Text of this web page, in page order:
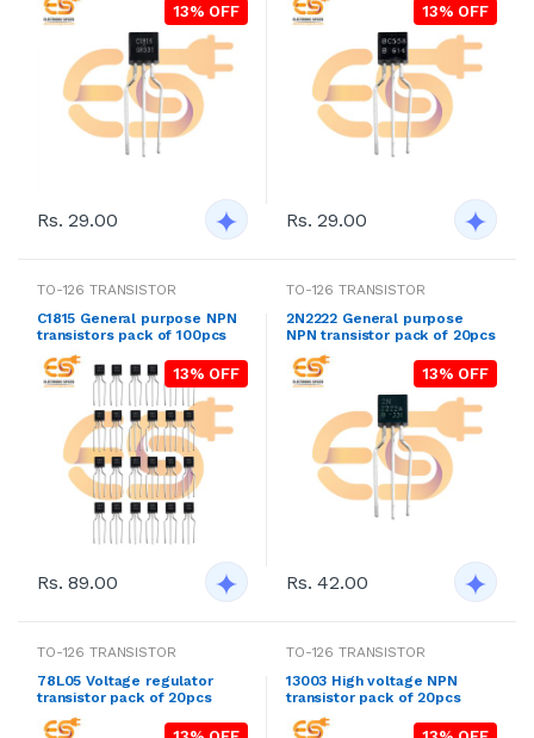
13% OFF
Rs. 29.00
13% OFF
Rs. 29.00
TO-126 TRANSISTOR
C1815 General purpose NPN
transistors pack of 100pcs
13% OFF
Rs. 89.00
TO-126 TRANSISTOR
2N2222 General purpose
NPN transistor pack of 20pcs
13% OFF
Rs. 42.00
TO-126 TRANSISTOR
78L05 Voltage regulator
transistor pack of 20pcs
TO-126 TRANSISTOR
13003 High voltage NPN
transistor pack of 20pcs